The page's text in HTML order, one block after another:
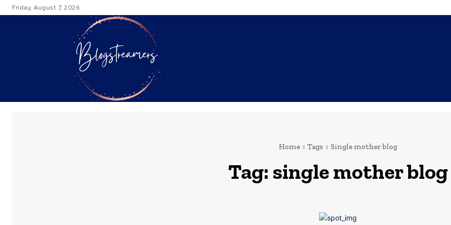
Friday, August 7, 2026
Home Tags Single mother blog
Tag:single mother blog